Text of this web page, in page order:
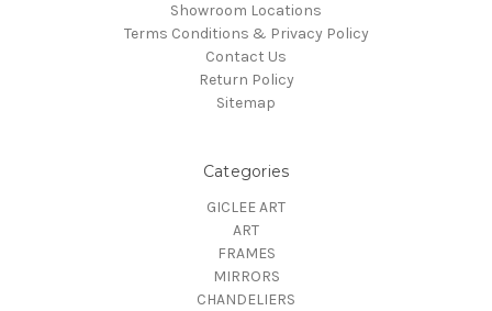
Showroom Locations
Terms Conditions & Privacy Policy
Contact Us
Return Policy
Sitemap
Categories
GICLEE ART
ART
FRAMES
MIRRORS
CHANDELIERS